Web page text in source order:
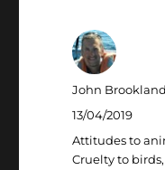
Author
John Brookland
Posted
on
13/04/2019
Categories
Attitudes to
Cruelty to birds,